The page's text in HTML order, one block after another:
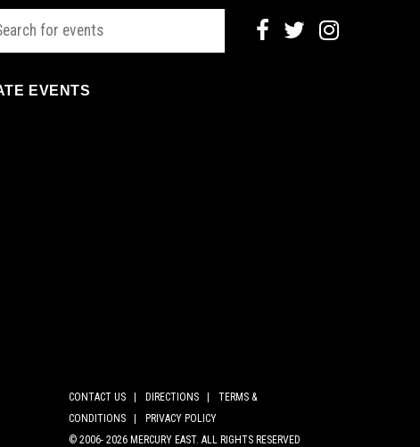
EVENTS
CONTACT US | DIRECTIONS |
TERMS &
CONDITIONS |
PRIVACY POLICY
© 2006- 2026 MERCURY EAST. ALL RIGHTS RESERVED